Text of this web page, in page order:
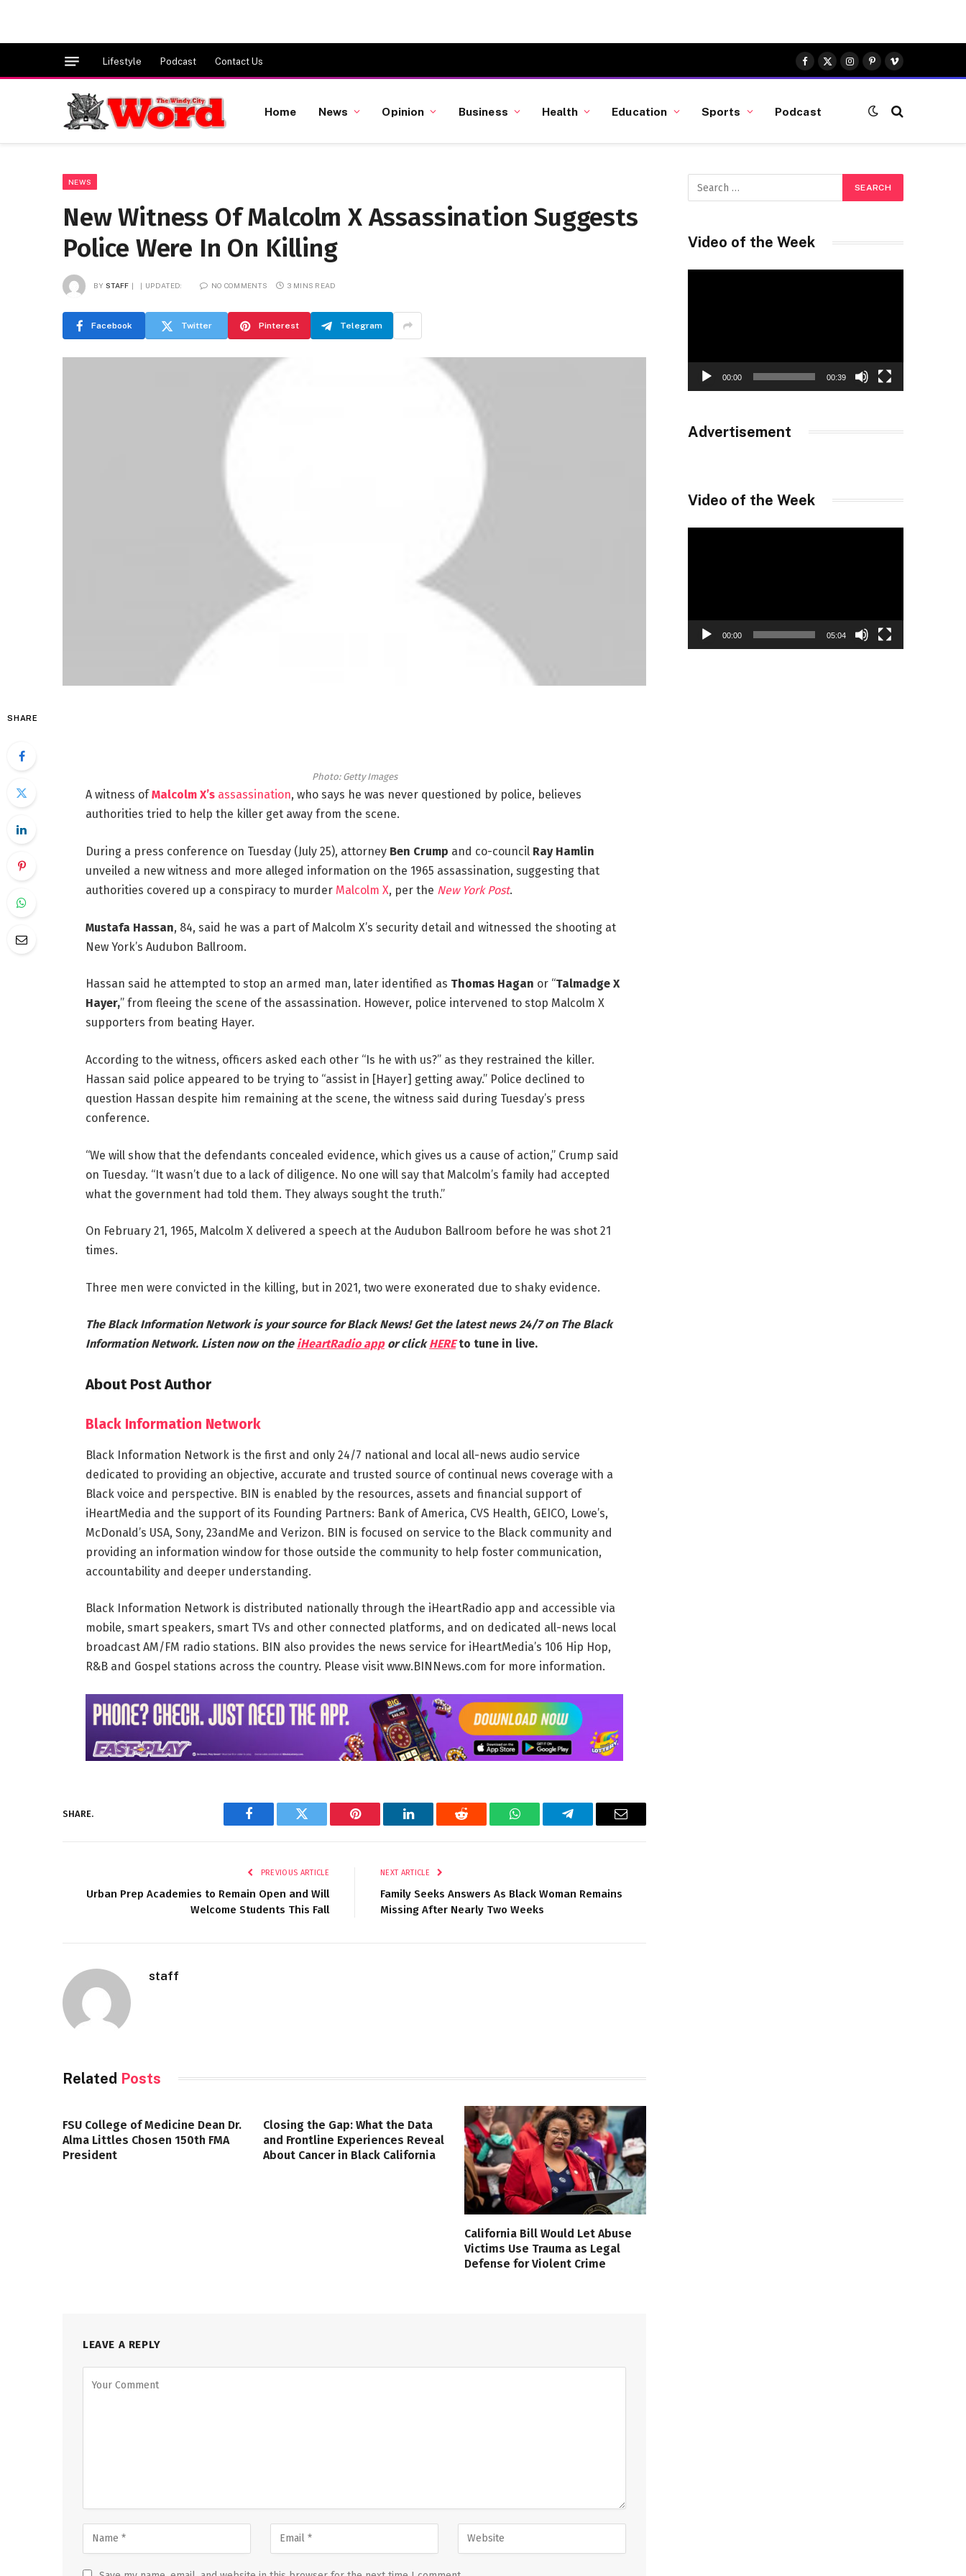
Lifestyle Podcast Contact Us
Facebook
X
(Twitter)
Instagram
Pinterest
Vimeo
Home News Opinion Business Health Education Sports Podcast
NEWS
New Witness Of Malcolm X Assassination Suggests
Police Were In On Killing
BY STAFF UPDATED: NO COMMENTS 3 MINS READ
Facebook Twitter Pinterest Telegram
SHARE
Photo: Getty Images
A witness ofMalcolm X’sassassination, who says he was never questioned by police, believes
authorities tried to help the killer get away from the scene.
During a press conference on Tuesday (July 25), attorney Ben Crump and co-council Ray Hamlin
unveiled a new witness and more alleged information on the 1965 assassination, suggesting that
authorities covered up a conspiracy to murder Malcolm X, per the New York Post.
Mustafa Hassan, 84, said he was a part of Malcolm X’s security detail and witnessed the shooting at
New York’s Audubon Ballroom.
Hassan said he attempted to stop an armed man, later identified as Thomas Hagan or “Talmadge X
Hayer,” from fleeing the scene of the assassination. However, police intervened to stop Malcolm X
supporters from beating Hayer.
According to the witness, officers asked each other “Is he with us?” as they restrained the killer.
Hassan said police appeared to be trying to “assist in [Hayer] getting away.” Police declined to
question Hassan despite him remaining at the scene, the witness said during Tuesday’s press
conference.
“We will show that the defendants concealed evidence, which gives us a cause of action,” Crump said
on Tuesday. “It wasn’t due to a lack of diligence. No one will say that Malcolm’s family had accepted
what the government had told them. They always sought the truth.”
On February 21, 1965, Malcolm X delivered a speech at the Audubon Ballroom before he was shot 21
times.
Three men were convicted in the killing, but in 2021, two were exonerated due to shaky evidence.
The Black Information Network is your source for Black News! Get the latest news 24/7 on The Black
Information Network. Listen now on the iHeartRadio appor clickHERE to tune in live.
About Post Author
Black Information Network
Black Information Network is the first and only 24/7 national and local all-news audio service
dedicated to providing an objective, accurate and trusted source of continual news coverage with a
Black voice and perspective. BIN is enabled by the resources, assets and financial support of
iHeartMedia and the support of its Founding Partners: Bank of America, CVS Health, GEICO, Lowe’s,
McDonald’s USA, Sony, 23andMe and Verizon. BIN is focused on service to the Black community and
providing an information window for those outside the community to help foster communication,
accountability and deeper understanding.
Black Information Network is distributed nationally through the iHeartRadio app and accessible via
mobile, smart speakers, smart TVs and other connected platforms, and on dedicated all-news local
broadcast AM/FM radio stations. BIN also provides the news service for iHeartMedia’s 106 Hip Hop,
R&B and Gospel stations across the country. Please visit www.BINNews.com for more information.
SHARE.
Facebook Twitter Pinterest LinkedIn Reddit WhatsAppTelegram Email
PREVIOUS ARTICLE
Urban Prep Academies to Remain Open and Will
Welcome Students This Fall
NEXT ARTICLE
Family Seeks Answers As Black Woman Remains
Missing After Nearly Two Weeks
staff
Related Posts
FSU College of Medicine Dean Dr.
Alma Littles Chosen 150th FMA
President
Closing the Gap: What the Data
and Frontline Experiences Reveal
About Cancer in Black California
California Bill Would Let Abuse
Victims Use Trauma as Legal
Defense for Violent Crime
LEAVE A REPLY
Video of the Week
00:00 00:39
Advertisement
Video of the Week
00:00 05:04